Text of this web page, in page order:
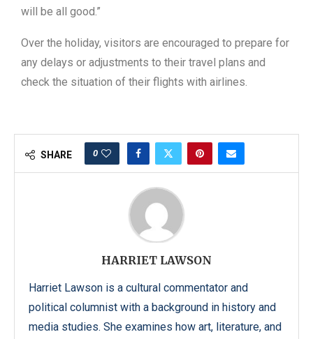
will be all good.”
Over the holiday, visitors are encouraged to prepare for
any delays or adjustments to their travel plans and
check the situation of their flights with airlines.
SHARE 0
HARRIET LAWSON
Harriet Lawson is a cultural commentator and
political columnist with a background in history and
media studies. She examines how art, literature, and